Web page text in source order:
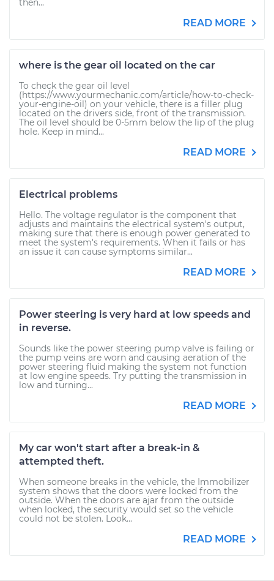
then...
READ MORE
where is the gear oil located on the car
To check the gear oil level
(https://www.yourmechanic.com/article/how-to-check-
your-engine-oil) on your vehicle, there is a filler plug
located on the drivers side, front of the transmission.
The oil level should be 0-5mm below the lip of the plug
hole. Keep in mind...
READ MORE
Electrical problems
Hello. The voltage regulator is the component that
adjusts and maintains the electrical system's output,
making sure that there is enough power generated to
meet the system's requirements. When it fails or has
an issue it can cause symptoms similar...
READ MORE
Power steering is very hard at low speeds and
in reverse.
Sounds like the power steering pump valve is failing or
the pump veins are worn and causing aeration of the
power steering fluid making the system not function
at low engine speeds. Try putting the transmission in
low and turning...
READ MORE
My car won't start after a break-in &
attempted theft.
When someone breaks in the vehicle, the Immobilizer
system shows that the doors were locked from the
outside. When the doors are ajar from the outside
when locked, the security would set so the vehicle
could not be stolen. Look...
READ MORE